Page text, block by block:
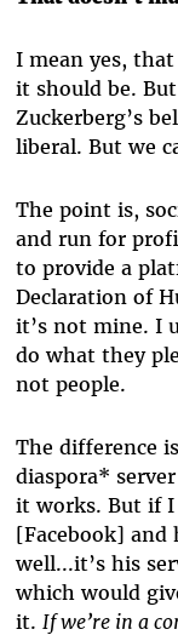
I mean yes,
it should be.
Zuckerberg’s
liberal. But we
The point is,
and run for
to provide a
Declaration of
it’s not mine. I
do what they
not people.
The difference
diaspora*
it works. But if I
[Facebook] and
well...it’s his
which would
it. If we’re in a